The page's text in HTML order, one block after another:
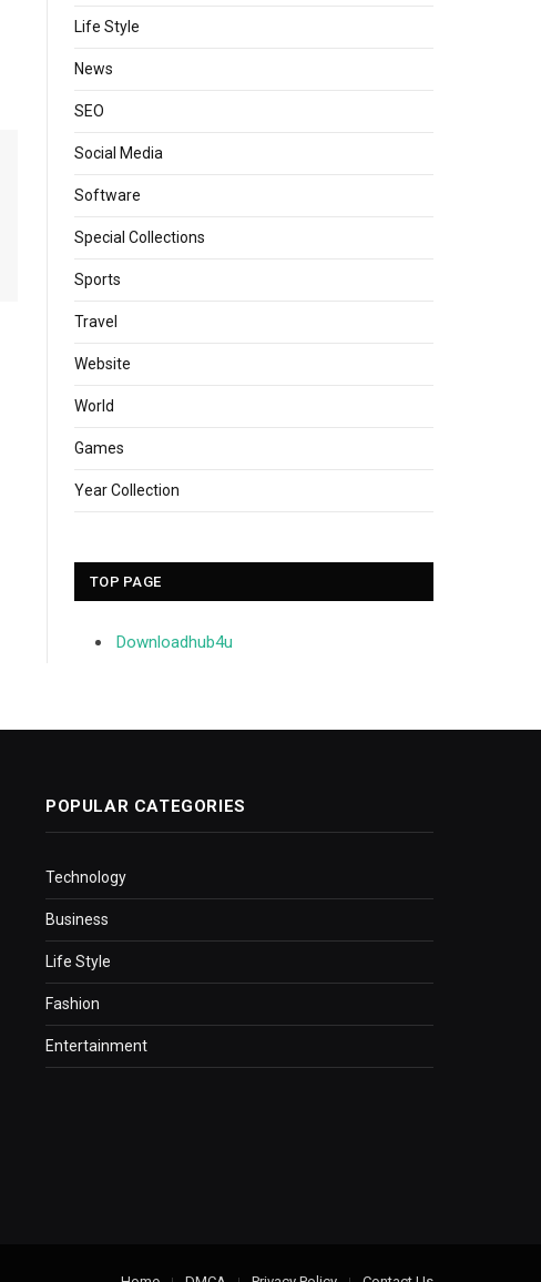
Life Style
News
SEO
Social Media
Software
Special Collections
Sports
Travel
Website
World
Games
Year Collection
TOP PAGE
Downloadhub4u
POPULAR CATEGORIES
Technology
Business
Life Style
Fashion
Entertainment